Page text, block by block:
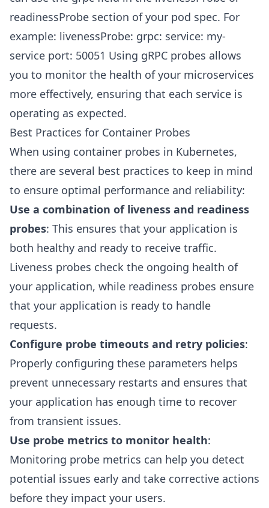
readinessProbe section of your pod spec. For
example: livenessProbe: grpc: service: my-
service port: 50051 Using gRPC probes allows
you to monitor the health of your microservices
more effectively, ensuring that each service is
operating as expected.
Best Practices for Container Probes
When using container probes in Kubernetes,
there are several best practices to keep in mind
to ensure optimal performance and reliability:
Use a combination of liveness and readiness
probes: This ensures that your application is
both healthy and ready to receive traffic.
Liveness probes check the ongoing health of
your application, while readiness probes ensure
that your application is ready to handle
requests.
Configure probe timeouts and retry policies:
Properly configuring these parameters helps
prevent unnecessary restarts and ensures that
your application has enough time to recover
from transient issues.
Use probe metrics to monitor health:
Monitoring probe metrics can help you detect
potential issues early and take corrective actions
before they impact your users.